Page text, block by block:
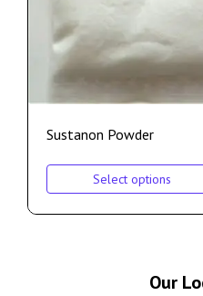
Sustanon Powder
Select options
Our